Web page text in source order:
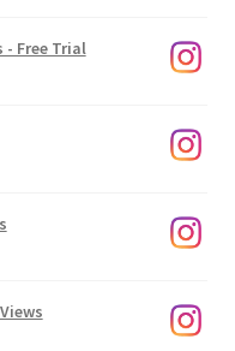
- Free Trial